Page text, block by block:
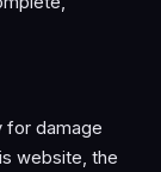
for damage
website, the